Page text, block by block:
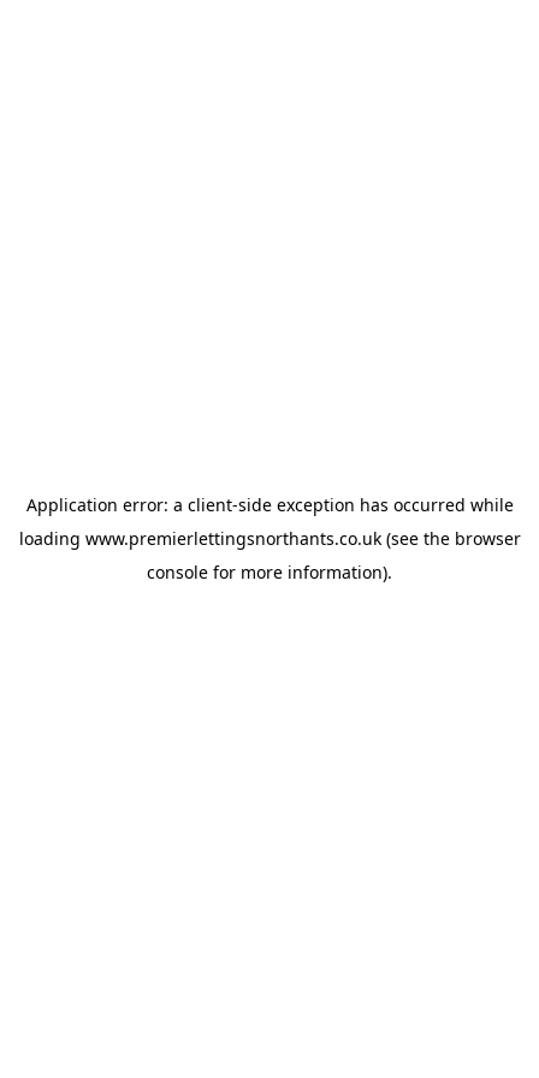
Application error: a client-side exception has occurred while
loading www.premierlettingsnorthants.co.uk(see the browser
console for more information).